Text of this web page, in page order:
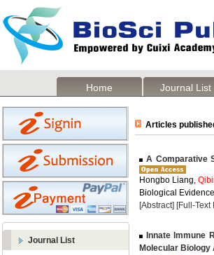
Home Journal List
Journal List
Articles
A Comparative
Hongbo Liang,
Biological
[Abstract] [Full-Text
Innate Immune
Molecular Biology